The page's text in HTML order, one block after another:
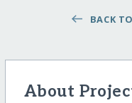
BACK
About